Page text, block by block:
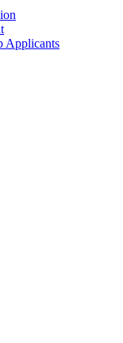
Applicants